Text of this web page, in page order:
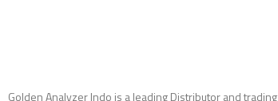
Golden Analyzer Indo is a leading Distributor and trading